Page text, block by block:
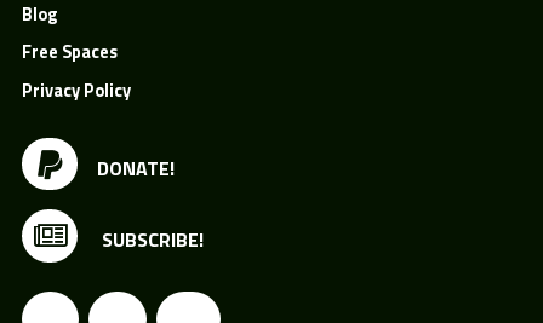
DONATE!
SUBSCRIBE!
Blog
Free Spaces
Privacy Policy